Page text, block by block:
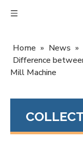
Home » News »
Difference
Mill Machine